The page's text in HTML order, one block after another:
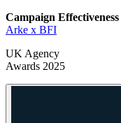
Campaign Effectiveness
Arke x BFI
UK Agency
Awards 2025